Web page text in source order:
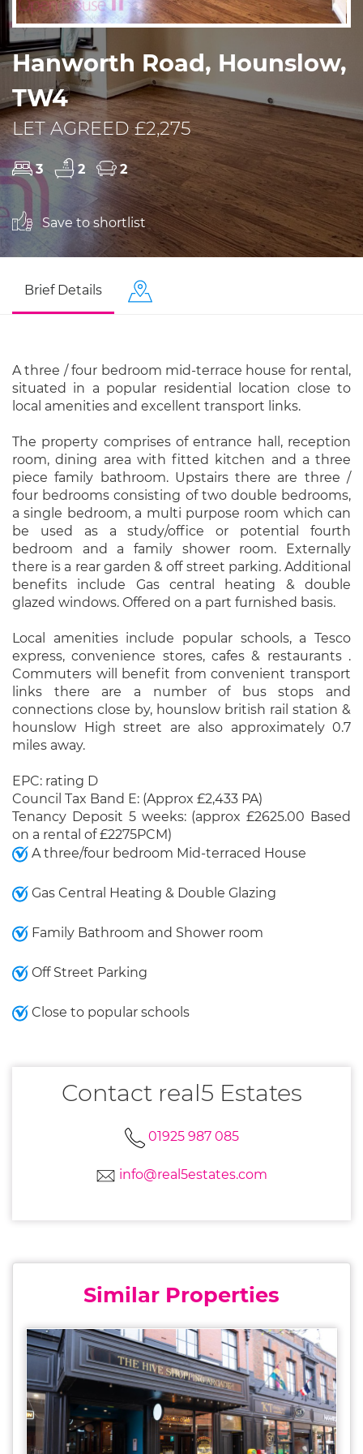
Hanworth Road, Hounslow,
TW4
LET AGREED £2,275
3 2 2
Save to shortlist
Brief Details
A three / four bedroom mid-terrace house for rental,
situated in a popular residential location close to
local amenities and excellent transport links.
The property comprises of entrance hall, reception
room, dining area with fitted kitchen and a three
piece family bathroom. Upstairs there are three /
four bedrooms consisting of two double bedrooms,
a single bedroom, a multi purpose room which can
be used as a study/office or potential fourth
bedroom and a family shower room. Externally
there is a rear garden & off street parking. Additional
benefits include Gas central heating & double
glazed windows. Offered on a part furnished basis.
Local amenities include popular schools, a Tesco
express, convenience stores, cafes & restaurants .
Commuters will benefit from convenient transport
links there are a number of bus stops and
connections close by, hounslow british rail station &
hounslow High street are also approximately 0.7
miles away.
EPC: rating D
Council Tax Band E: (Approx £2,433 PA)
Tenancy Deposit 5 weeks: (approx £2625.00 Based
on a rental of £2275PCM)
A three/four bedroom Mid-terraced House
Gas Central Heating & Double Glazing
Family Bathroom and Shower room
Off Street Parking
Close to popular schools
Contact real5 Estates
01925 987 085
info@real5estates.com
Similar Properties